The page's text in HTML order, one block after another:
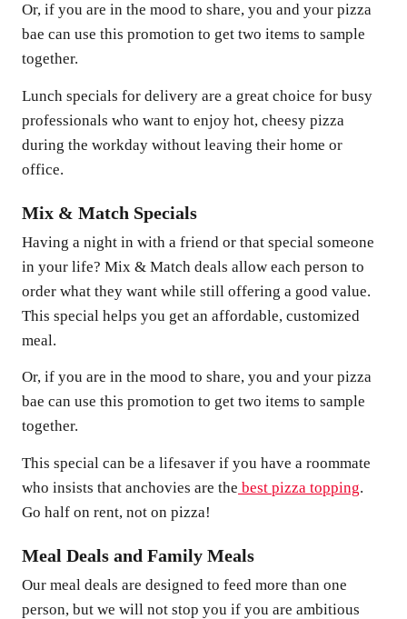
Or, if you are in the mood to share, you and your pizza
bae can use this promotion to get two items to sample
together.
Lunch specials for delivery are a great choice for busy
professionals who want to enjoy hot, cheesy pizza
during the workday without leaving their home or
office.
Mix & Match Specials
Having a night in with a friend or that special someone
in your life? Mix & Match deals allow each person to
order what they want while still offering a good value.
This special helps you get an affordable, customized
meal.
Or, if you are in the mood to share, you and your pizza
bae can use this promotion to get two items to sample
together.
This special can be a lifesaver if you have a roommate
who insists that anchovies are the best pizza topping.
Go half on rent, not on pizza!
Meal Deals and Family Meals
Our meal deals are designed to feed more than one
person, but we will not stop you if you are ambitious